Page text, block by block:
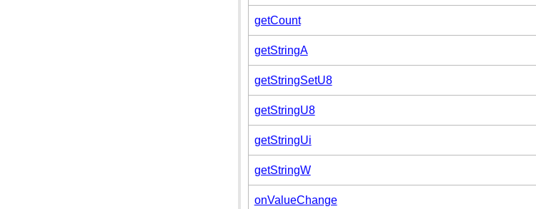
getCount
getStringA
getStringSetU8
getStringU8
getStringUi
getStringW
onValueChange